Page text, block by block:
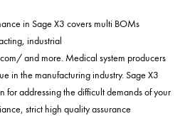
in Sage X3 covers multi BOMs
industrial
and more. Medical system producers
in the manufacturing industry. Sage X3
for addressing the difficult demands of your
strict high quality assurance